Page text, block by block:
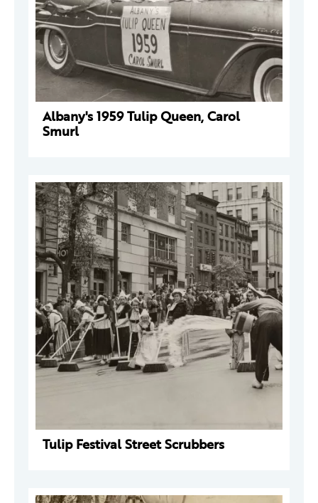
Albany's 1959 Tulip Queen, Carol
Smurl
Tulip Festival Street Scrubbers